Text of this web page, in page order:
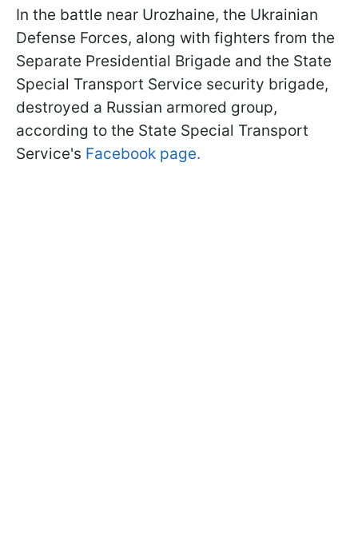
In the battle near Urozhaine, the Ukrainian
Defense Forces, along with fighters from the
Separate Presidential Brigade and the State
Special Transport Service security brigade,
destroyed a Russian armored group,
according to the State Special Transport
Service's Facebook page.